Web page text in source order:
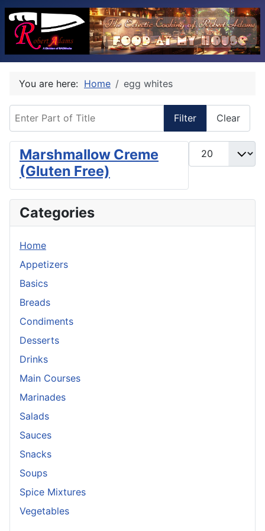
You are here: Home egg whites
Filter Clear
Display #
Marshmallow Creme
(Gluten Free)
Categories
Home
Appetizers
Basics
Breads
Condiments
Desserts
Drinks
Main Courses
Marinades
Salads
Sauces
Snacks
Soups
Spice Mixtures
Vegetables